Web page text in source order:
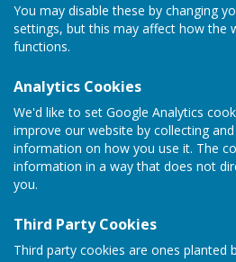
You may disable these by changing
settings, but this may affect how the
functions.
Analytics Cookies
We'd like to set Google Analytics
improve our website by collecting
information on how you use it. The
information in a way that does not
you.
Third Party Cookies
Third party cookies are ones planted
Sign up to our Email Alerts
Website Privacy
The Policy
This privacy policy is for this
the privacy of its users who
explains how we comply with
Data Protection Regulation), the
Protection Act) [pre GDPR
PECR (Privacy and Electronic
Regulations). This policy will